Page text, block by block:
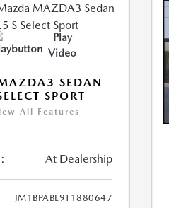
Play
Video
SEDAN
SPORT
All Features
At Dealership
JM1BPABL9T1880647